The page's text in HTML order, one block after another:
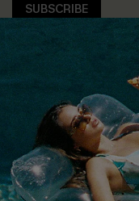
SUBSCRIBE
COMPANY INFO
About Us
Customer Reviews
Customer Cares